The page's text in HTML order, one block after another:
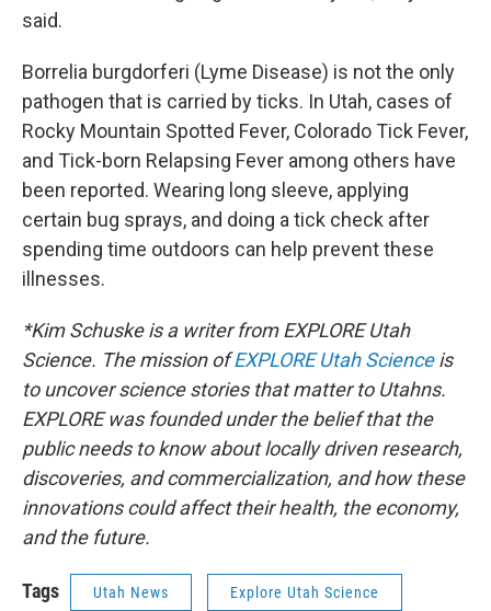
said.
Borrelia burgdorferi (Lyme Disease) is not the only
pathogen that is carried by ticks. In Utah, cases of
Rocky Mountain Spotted Fever, Colorado Tick Fever,
and Tick-born Relapsing Fever among others have
been reported. Wearing long sleeve, applying
certain bug sprays, and doing a tick check after
spending time outdoors can help prevent these
illnesses.
*Kim Schuske is a writer from EXPLORE Utah
Science. The mission ofEXPLORE Utah Scienceis
to uncover science stories that matter to Utahns.
EXPLORE was founded under the belief that the
public needs to know about locally driven research,
discoveries, and commercialization, and how these
innovations could affect their health, the economy,
and the future.
Tags Utah News Explore Utah Science